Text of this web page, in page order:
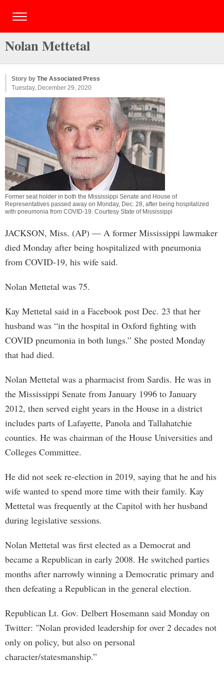
Nolan Mettetal
Story by The Associated Press
Tuesday, December 29, 2020
Former seat holder in both the Mississippi Senate and House of
Representatives passed away on Monday, Dec. 28, after being hospitalized
with pneumonia from COVID-19. Courtesy State of Mississippi
JACKSON, Miss. (AP) — A former Mississippi lawmaker
died Monday after being hospitalized with pneumonia
from COVID-19, his wife said.
Nolan Mettetal was 75.
Kay Mettetal said in a Facebook post Dec. 23 that her
husband was “in the hospital in Oxford fighting with
COVID pneumonia in both lungs.” She posted Monday
that had died.
Nolan Mettetal was a pharmacist from Sardis. He was in
the Mississippi Senate from January 1996 to January
2012, then served eight years in the House in a district
includes parts of Lafayette, Panola and Tallahatchie
counties. He was chairman of the House Universities and
Colleges Committee.
He did not seek re-election in 2019, saying that he and his
wife wanted to spend more time with their family. Kay
Mettetal was frequently at the Capitol with her husband
during legislative sessions.
Nolan Mettetal was first elected as a Democrat and
became a Republican in early 2008. He switched parties
months after narrowly winning a Democratic primary and
then defeating a Republican in the general election.
Republican Lt. Gov. Delbert Hosemann said Monday on
Twitter: "Nolan provided leadership for over 2 decades not
only on policy, but also on personal
character/statesmanship.”